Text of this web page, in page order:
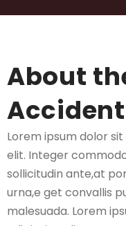
About
Lorem ipsum dolor
elit. Integer
sollicitudin ante,at
urna,e get convallis
malesuada. Lorem